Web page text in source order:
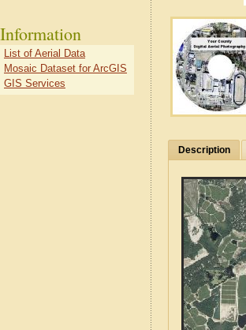
Description
Information
List of Aerial Data
Mosaic Dataset for ArcGIS
GIS Services